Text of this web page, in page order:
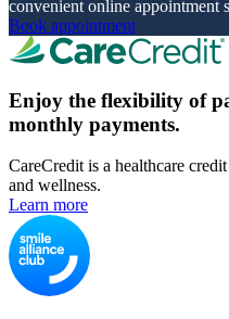
convenient online appointment
Book appointment
Enjoy the flexibility of
monthly payments.
CareCredit is a healthcare
and wellness.
Learn more